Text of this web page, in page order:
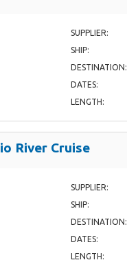
SUPPLIER:
SHIP:
DESTINATION:
DATES:
LENGTH:
River Cruise
SUPPLIER:
SHIP:
DESTINATION:
DATES:
LENGTH: